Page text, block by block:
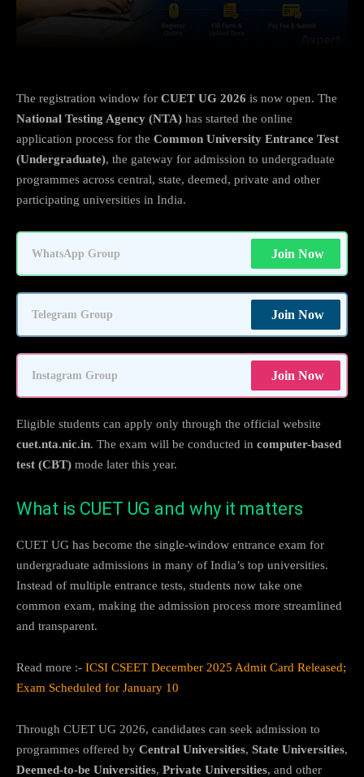
The registration window for CUET UG 2026 is now open. The
National Testing Agency (NTA) has started the online
application process for the Common University Entrance Test
(Undergraduate), the gateway for admission to undergraduate
programmes across central, state, deemed, private and other
participating universities in India.
WhatsApp Group Join Now
Telegram Group Join Now
Instagram Group Join Now
Eligible students can apply only through the official website
cuet.nta.nic.in. The exam will be conducted in computer-based
test (CBT) mode later this year.
What is CUET UG and why it matters
CUET UG has become the single-window entrance exam for
undergraduate admissions in many of India’s top universities.
Instead of multiple entrance tests, students now take one
common exam, making the admission process more streamlined
and transparent.
Read more :- ICSI CSEET December 2025 Admit Card Released;
Exam Scheduled for January 10
Through CUET UG 2026, candidates can seek admission to
programmes offered by Central Universities, State Universities,
Deemed-to-be Universities, Private Universities, and other